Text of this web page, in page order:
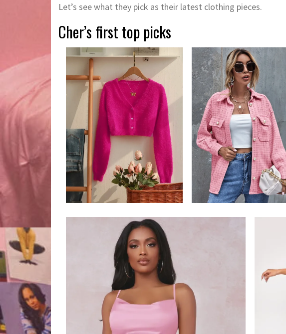
Let’s see what they pick as their latest clothing pieces.
Cher’s first top picks